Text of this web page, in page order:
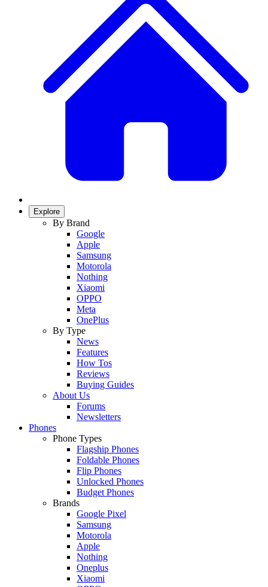
Explore
By Brand
Google
Apple
Samsung
Motorola
Nothing
Xiaomi
OPPO
Meta
OnePlus
By Type
News
Features
How Tos
Reviews
Buying Guides
About Us
Forums
Newsletters
Phones
Phone Types
Flagship Phones
Foldable Phones
Flip Phones
Unlocked Phones
Budget Phones
Brands
Google Pixel
Samsung
Motorola
Apple
Nothing
Oneplus
Xiaomi